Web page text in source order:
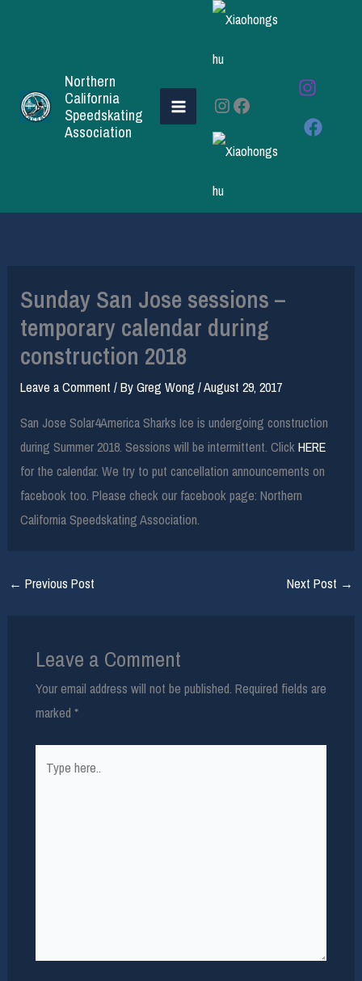
Northern
California
Speedskating
Association
Instagram
Facebook
Sunday San Jose sessions –
temporary calendar during
construction 2018
Leave a Comment / ByGreg Wong/August 29, 2017
San Jose Solar4America Sharks Ice is undergoing construction
during Summer 2018. Sessions will be intermittent. ClickHERE
for the calendar. We try to put cancellation announcements on
facebook too. Please check our facebook page: Northern
California Speedskating Association.
← Previous Post Next Post →
Leave a Comment
Your email address will not be published. Required fields are
marked *
here..